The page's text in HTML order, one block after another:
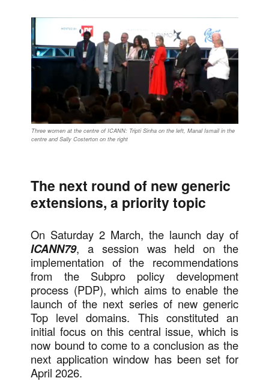
Three women at the centre of ICANN: Tripti Sinha on the left, Manal Ismail in the
centre and Sally Costerton on the right
The next round of new generic
extensions, a priority topic
On Saturday 2 March, the launch day of
ICANN79, a session was held on the
implementation of the recommendations
from the Subpro policy development
process (PDP), which aims to enable the
launch of the next series of new generic
Top level domains. This constituted an
initial focus on this central issue, which is
now bound to come to a conclusion as the
next application window has been set for
April 2026.